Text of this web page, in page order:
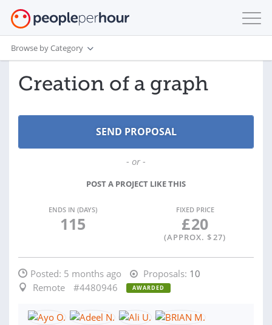
Browse by Category
Creation of a graph
- or -
POST A PROJECT LIKE THIS
ENDS IN (DAYS)
115
FIXED PRICE
£20
(APPROX. $27)
Posted: 5 months ago Proposals: 10
Remote
#4480946 AWARDED